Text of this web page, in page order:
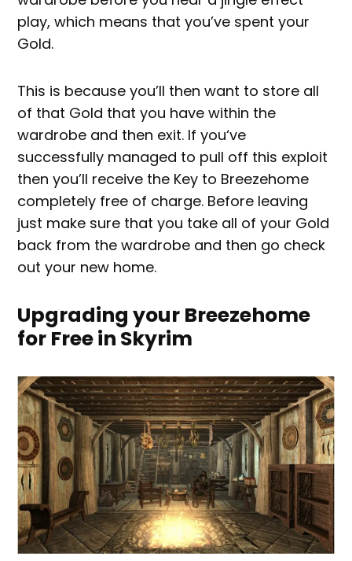
play, which means that you’ve spent your
Gold.
This is because you’ll then want to store all
of that Gold that you have within the
wardrobe and then exit. If you‘ve
successfully managed to pull off this exploit
then you’ll receive the Key to Breezehome
completely free of charge. Before leaving
just make sure that you take all of your Gold
back from the wardrobe and then go check
out your new home.
Upgrading your Breezehome
for Free in Skyrim